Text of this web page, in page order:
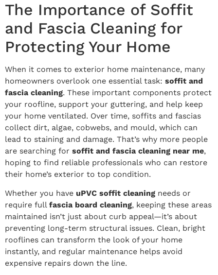
The Importance of Soffit
and Fascia Cleaning for
Protecting Your Home
When it comes to exterior home maintenance, many
homeowners overlook one essential task: soffit and
fascia cleaning. These important components protect
your roofline, support your guttering, and help keep
your home ventilated. Over time, soffits and fascias
collect dirt, algae, cobwebs, and mould, which can
lead to staining and damage. That’s why more people
are searching for soffit and fascia cleaning near me,
hoping to find reliable professionals who can restore
their home’s exterior to top condition.
Whether you have uPVC soffit cleaning needs or
require full fascia board cleaning, keeping these areas
maintained isn’t just about curb appeal—it’s about
preventing long-term structural issues. Clean, bright
rooflines can transform the look of your home
instantly, and regular maintenance helps avoid
expensive repairs down the line.